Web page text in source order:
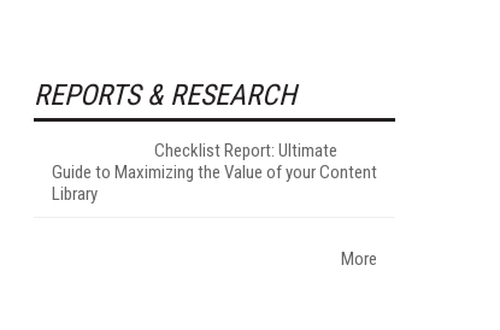
REPORTS & RESEARCH
Checklist Report: Ultimate
Guide to Maximizing the Value of your Content
Library
More